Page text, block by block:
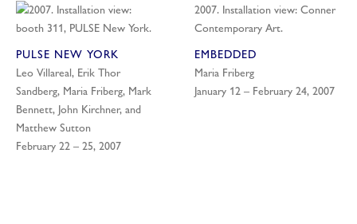
PULSE NEW YORK
Leo Villareal, Erik Thor
Sandberg, Maria Friberg, Mark
Bennett, John Kirchner, and
Matthew Sutton
February 22 – 25, 2007
EMBEDDED
Maria Friberg
January 12 – February 24, 2007